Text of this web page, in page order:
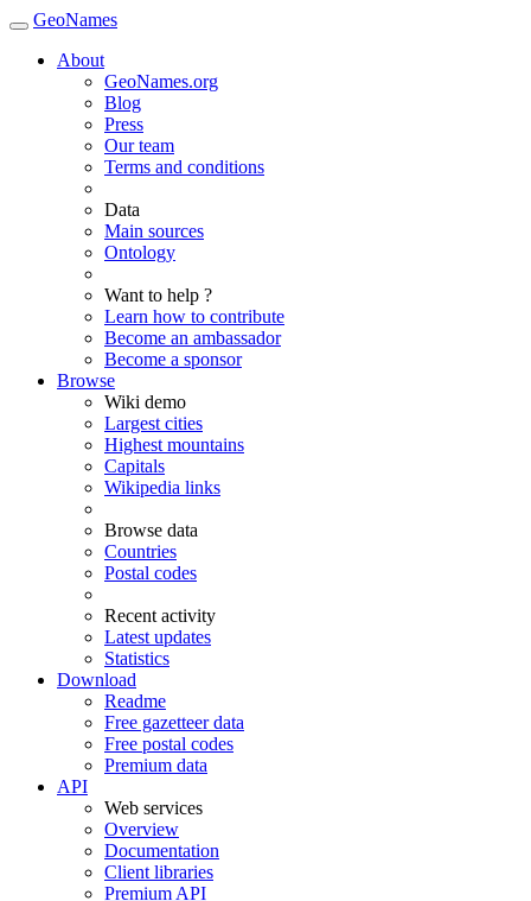
GeoNames
About
GeoNames.org
Blog
Press
Our team
Terms and conditions
Data
Main sources
Ontology
Want to help ?
Learn how to contribute
Become an ambassador
Become a sponsor
Browse
Wiki demo
Largest cities
Highest mountains
Capitals
Wikipedia links
Browse data
Countries
Postal codes
Recent activity
Latest updates
Statistics
Download
Readme
Free gazetteer data
Free postal codes
Premium data
API
Web services
Overview
Documentation
Client libraries
Premium API